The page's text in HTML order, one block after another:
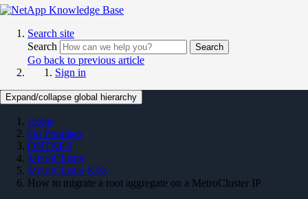
Search site
Search
Search
Go back to previous article
Sign in
Expand/collapse global hierarchy
Home
On Premises
ONTAP 9
MetroCluster
MetroCluster KBs
How to migrate a root aggregate on a MetroCluster IP